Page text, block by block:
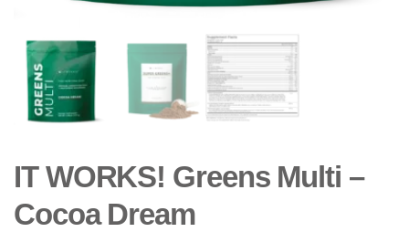
IT WORKS! Greens Multi –
Cocoa Dream